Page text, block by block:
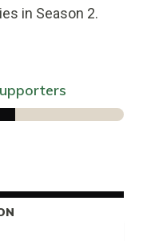
in Season 2.